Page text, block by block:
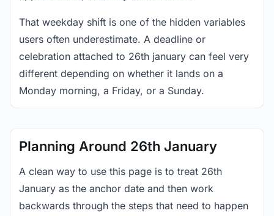
That weekday shift is one of the hidden variables
users often underestimate. A deadline or
celebration attached to 26th january can feel very
different depending on whether it lands on a
Monday morning, a Friday, or a Sunday.
Planning Around 26th January
A clean way to use this page is to treat 26th
January as the anchor date and then work
backwards through the steps that need to happen